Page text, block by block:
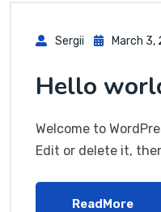
Sergii March 3,
Hello
Welcome to
Edit or delete it,
ReadMore